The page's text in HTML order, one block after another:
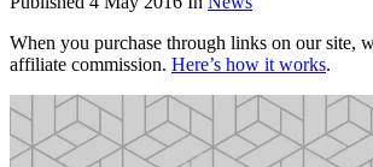
When you purchase through links on our site,
affiliate commission. Here’s how it works.